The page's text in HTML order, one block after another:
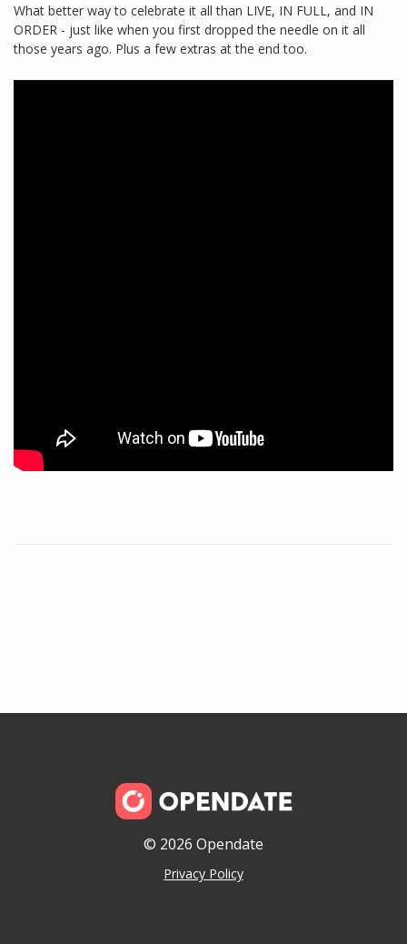
What better way to celebrate it all than LIVE, IN FULL, and IN
ORDER - just like when you first dropped the needle on it all
those years ago. Plus a few extras at the end too.
© 2026 Opendate
Privacy Policy